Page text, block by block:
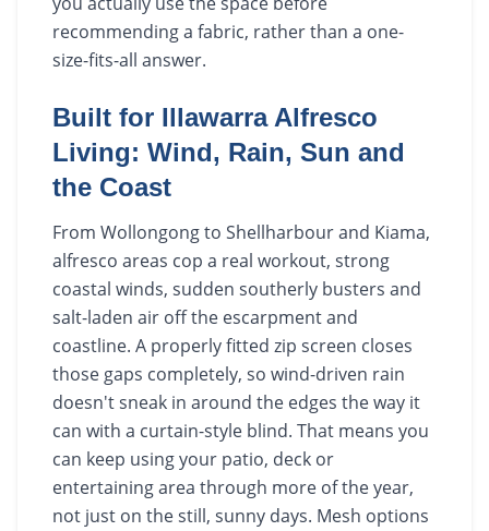
recommending a fabric, rather than a one-
size-fits-all answer.
Built for Illawarra Alfresco
Living: Wind, Rain, Sun and
the Coast
From Wollongong to Shellharbour and Kiama,
alfresco areas cop a real workout, strong
coastal winds, sudden southerly busters and
salt-laden air off the escarpment and
coastline. A properly fitted zip screen closes
those gaps completely, so wind-driven rain
doesn't sneak in around the edges the way it
can with a curtain-style blind. That means you
can keep using your patio, deck or
entertaining area through more of the year,
not just on the still, sunny days. Mesh options